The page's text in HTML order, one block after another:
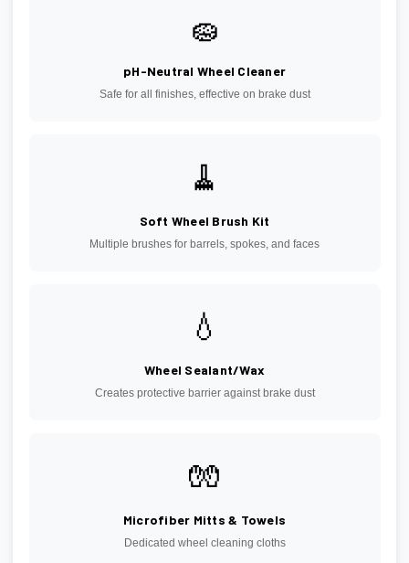
🧽
pH-Neutral Wheel Cleaner
Safe for all finishes, effective on brake dust
🧹
Soft Wheel Brush Kit
Multiple brushes for barrels, spokes, and faces
💧
Wheel Sealant/Wax
Creates protective barrier against brake dust
🧤
Microfiber Mitts & Towels
Dedicated wheel cleaning cloths